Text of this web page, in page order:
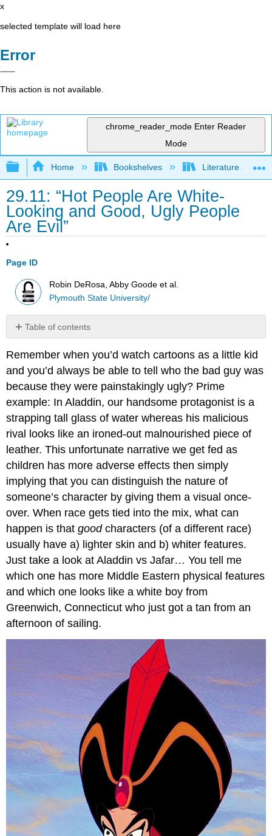
x
selected template will load here
Error
This action is not available.
chrome_reader_mode Enter Reader
Mode
Expand/collapse global hierarchy
Home Bookshelves Literature and
29.11: “Hot People Are White-
Looking and Good, Ugly People
Are Evil”
Page ID
Robin DeRosa, Abby Goode et al.
Plymouth State University/
Table of contents
No
Remember when you’d watch cartoons as a little kid
and you’d always be able to tell who the bad guy was
because they were painstakingly ugly? Prime
example: In Aladdin, our handsome protagonist is a
strapping tall glass of water whereas his malicious
rival looks like an ironed-out malnourished piece of
leather. This unfortunate narrative we get fed as
children has more adverse effects then simply
implying that you can distinguish the nature of
someone’s character by giving them a visual once-
over. When race gets tied into the mix, what can
happen is thatgoodcharacters (of a different race)
usually have a) lighter skin and b) whiter features.
Just take a look at Aladdin vs Jafar… You tell me
which one has more Middle Eastern physical features
and which one looks like a white boy from
Greenwich, Connecticut who just got a tan from an
afternoon of sailing.